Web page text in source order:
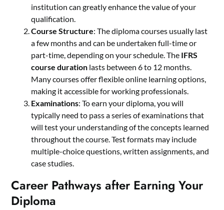
institution can greatly enhance the value of your
qualification.
Course Structure: The diploma courses usually last
a few months and can be undertaken full-time or
part-time, depending on your schedule. The IFRS
course duration lasts between 6 to 12 months.
Many courses offer flexible online learning options,
making it accessible for working professionals.
Examinations: To earn your diploma, you will
typically need to pass a series of examinations that
will test your understanding of the concepts learned
throughout the course. Test formats may include
multiple-choice questions, written assignments, and
case studies.
Career Pathways after Earning Your
Diploma